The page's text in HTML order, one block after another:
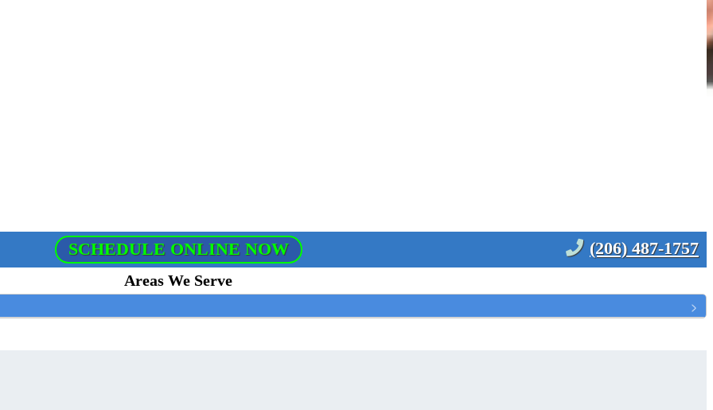
SCHEDULE ONLINE NOW (206) 487-1757
Areas We Serve